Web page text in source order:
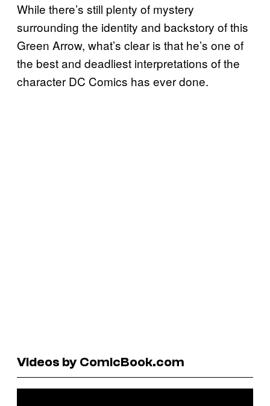
While there’s still plenty of mystery
surrounding the identity and backstory of this
Green Arrow, what’s clear is that he’s one of
the best and deadliest interpretations of the
character DC Comics has ever done.
Videos by ComicBook.com